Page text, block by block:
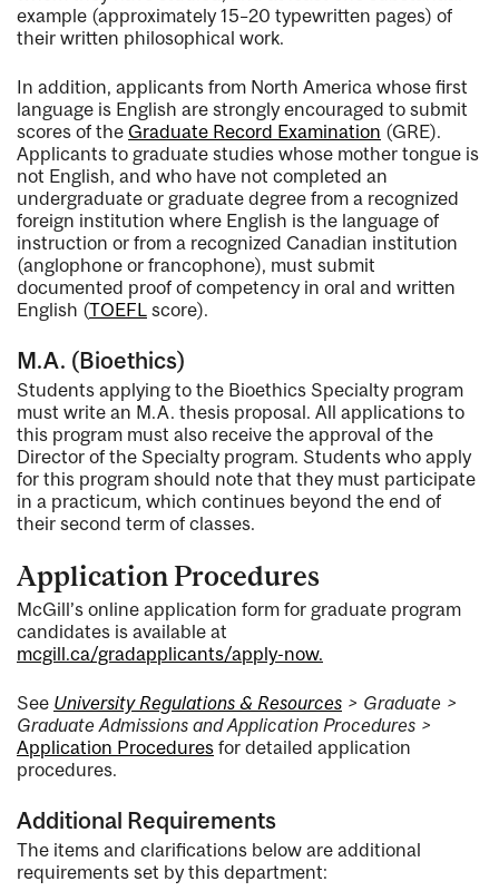
example (approximately 15–20 typewritten pages) of
their written philosophical work.
In addition, applicants from North America whose first
language is English are strongly encouraged to submit
scores of the Graduate Record Examination (GRE).
Applicants to graduate studies whose mother tongue is
not English, and who have not completed an
undergraduate or graduate degree from a recognized
foreign institution where English is the language of
instruction or from a recognized Canadian institution
(anglophone or francophone), must submit
documented proof of competency in oral and written
English (TOEFL score).
M.A. (Bioethics)
Students applying to the Bioethics Specialty program
must write an M.A. thesis proposal. All applications to
this program must also receive the approval of the
Director of the Specialty program. Students who apply
for this program should note that they must participate
in a practicum, which continues beyond the end of
their second term of classes.
Application Procedures
McGill’s online application form for graduate program
candidates is available at
mcgill.ca/gradapplicants/apply-now.
See University Regulations & Resources > Graduate >
Graduate Admissions and Application Procedures >
Application Procedures for detailed application
procedures.
Additional Requirements
The items and clarifications below are additional
requirements set by this department: